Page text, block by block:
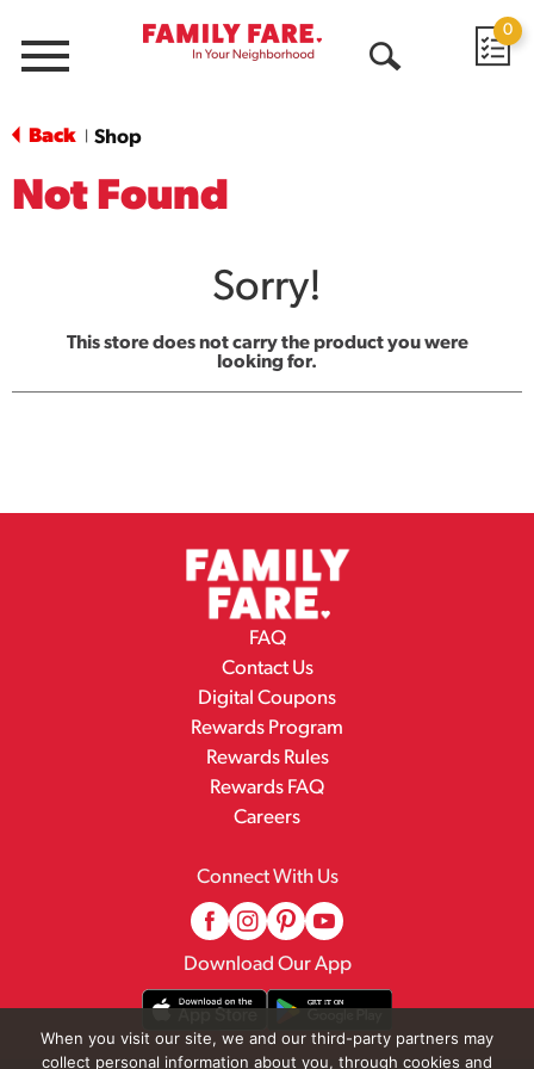
Menu
0
Back Shop
Not Found
Sorry!
This store does not carry the product you were
looking for.
FAQ
Contact Us
Digital Coupons
Rewards Program
Rewards Rules
Rewards FAQ
Careers
Connect With Us
Download Our App
When you visit our site, we and our third-party partners may
collect personal information about you, through cookies and